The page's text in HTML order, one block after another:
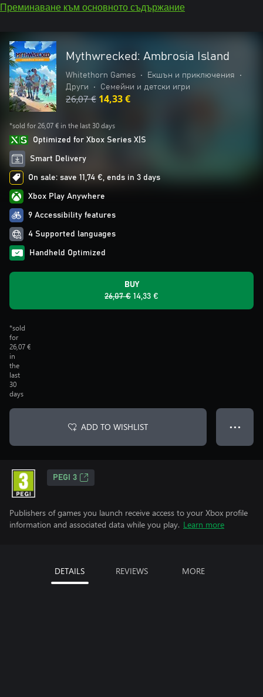
Преминаване към основното съдържание
Mythwrecked: Ambrosia Island
Whitethorn Games • Екшън и приключения
•
Други
• Семейни и детски игри
26,07 € 14,33 €
*sold for 26,07 € in the last 30 days
Optimized for Xbox Series X|S
Smart Delivery
On sale: save 11,74 €, ends in 3 days
Xbox Play Anywhere
9 Accessibility features
4 Supported languages
Handheld Optimized
BUY
26,07 € 14,33 €
*sold
for
26,07 €
in
the
last
30
days
ADD TO WISHLIST ● ● ●
PEGI 3
Publishers of games you launch receive access to your Xbox profile
information and associated data while you play. Learn more
DETAILS REVIEWS MORE